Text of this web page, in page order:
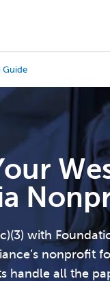
Guide
with
nonprofit
handle all the